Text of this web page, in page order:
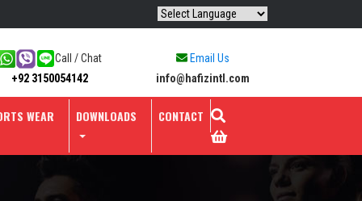
Call / Chat
+92 3150054142
Email Us
info@hafizintl.com
WEAR DOWNLOADS CONTACT